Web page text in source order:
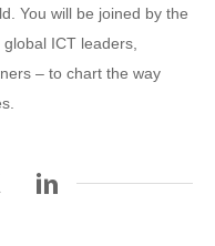
You will be joined by the
ICT leaders,
– to chart the way